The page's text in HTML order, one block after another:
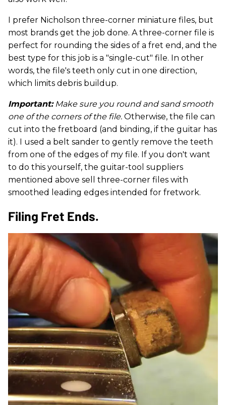
I prefer Nicholson three-corner miniature files, but
most brands get the job done. A three-corner file is
perfect for rounding the sides of a fret end, and the
best type for this job is a "single-cut" file. In other
words, the file's teeth only cut in one direction,
which limits debris buildup.
Important:Make sure you round and sand smooth
one of the corners of the file. Otherwise, the file can
cut into the fretboard (and binding, if the guitar has
it). I used a belt sander to gently remove the teeth
from one of the edges of my file. If you don't want
to do this yourself, the guitar-tool suppliers
mentioned above sell three-corner files with
smoothed leading edges intended for fretwork.
Filing Fret Ends.